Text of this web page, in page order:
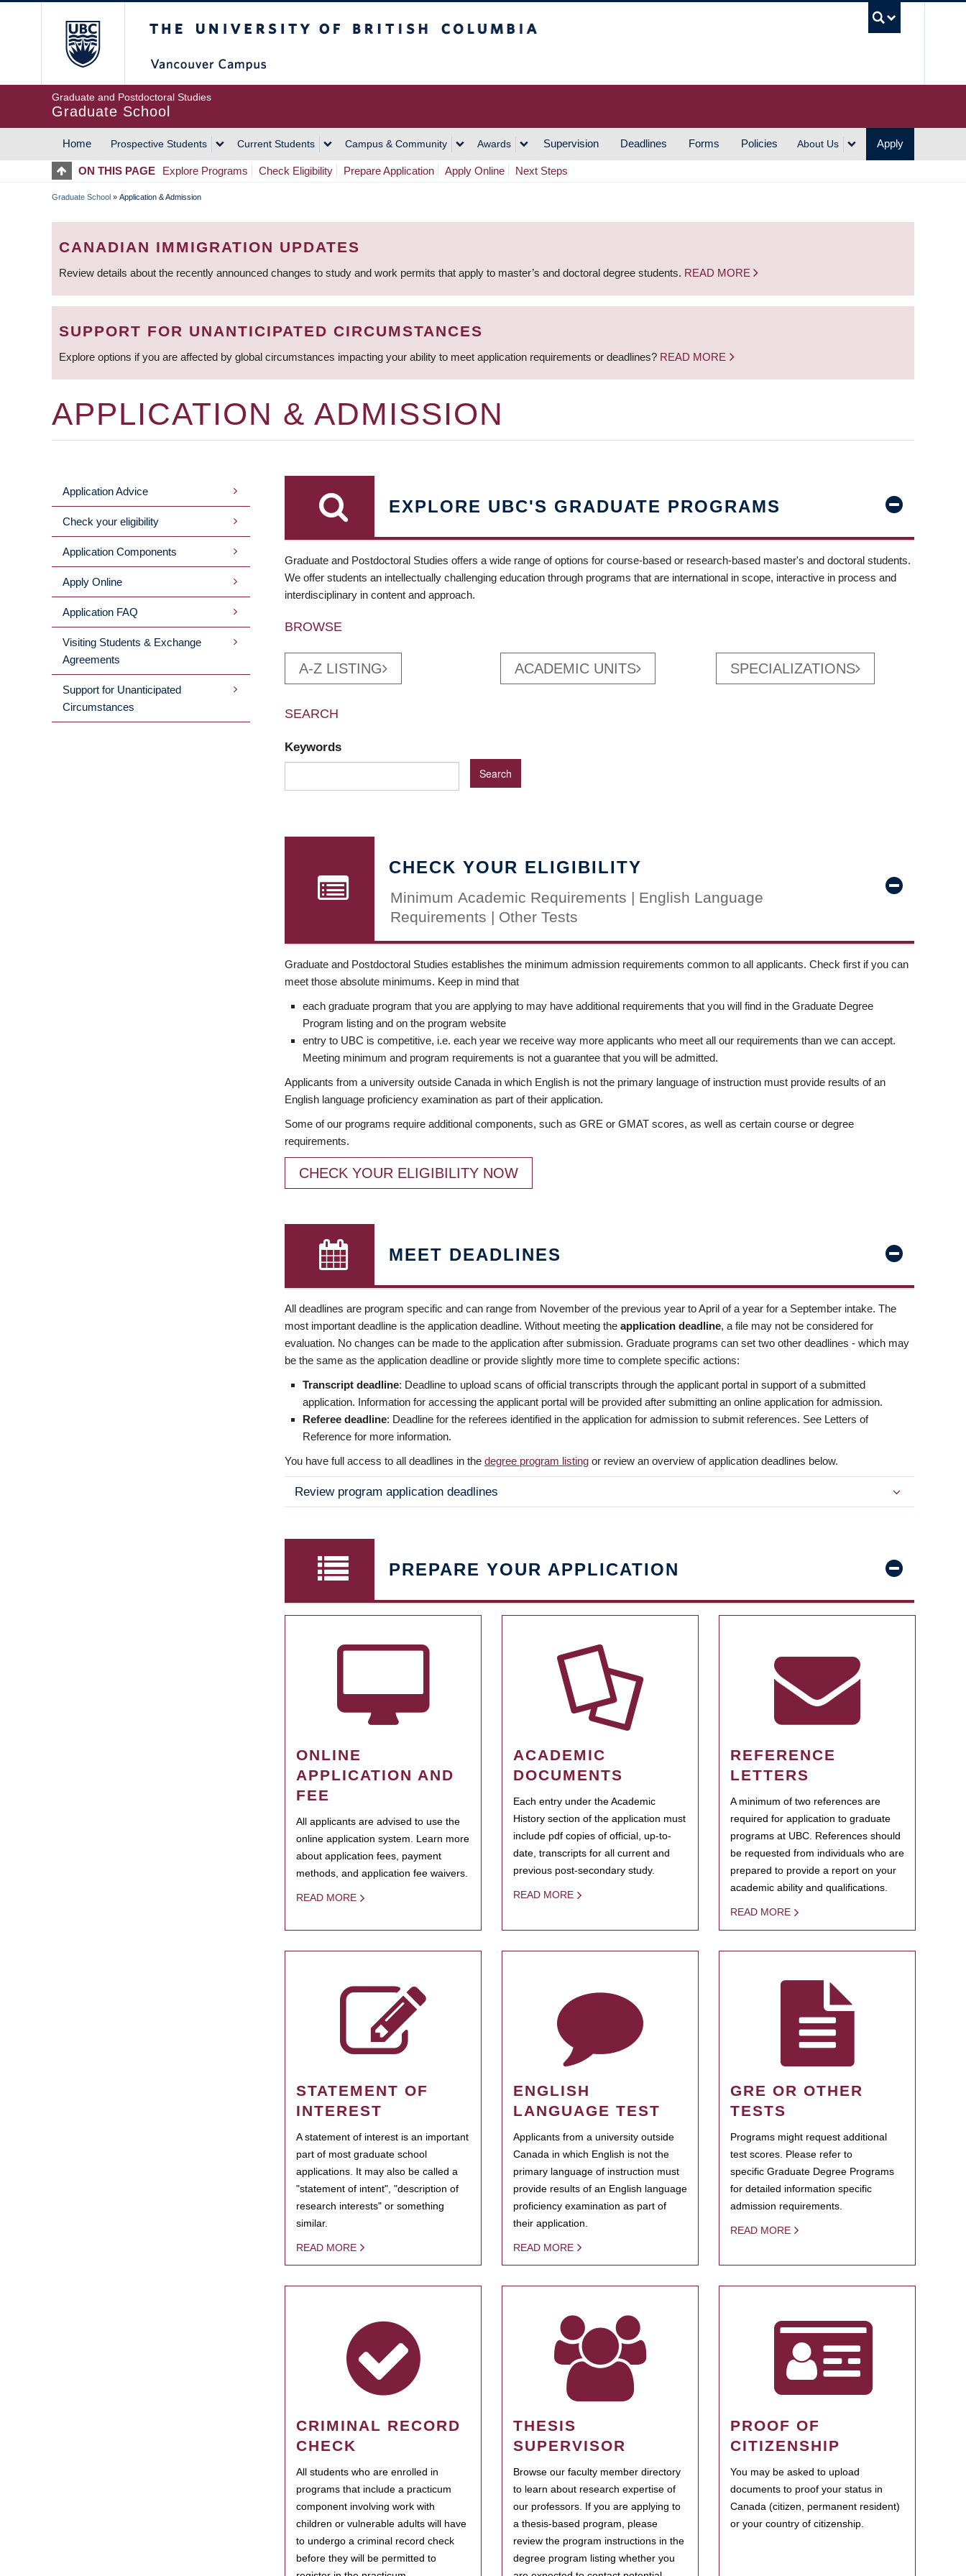
Graduate and Postdoctoral Studies
Graduate School
MAIN
NAVIGATION
Home Prospective Students Current Students Campus & Community Awards Supervision Deadlines Forms Policies About Us Apply
ON THIS PAGE Explore Programs Check Eligibility Prepare Application Apply Online Next Steps
BREADCRUMB
Graduate School » Application & Admission
CANADIAN IMMIGRATION UPDATES
Review details about the recently announced changes to study and work permits that apply to master’s and doctoral degree students. READ MORE
SUPPORT FOR UNANTICIPATED CIRCUMSTANCES
Explore options if you are affected by global circumstances impacting your ability to meet application requirements or deadlines? READ MORE
APPLICATION & ADMISSION
MAIN
MENU
Application Advice
Check your eligibility
Application Components
Apply Online
Application FAQ
Visiting Students & Exchange
Agreements
Support for Unanticipated
Circumstances
EXPLORE UBC'S GRADUATE PROGRAMS
Graduate and Postdoctoral Studies offers a wide range of options for course-based or research-based master's and doctoral students.
We offer students an intellectually challenging education through programs that are international in scope, interactive in process and
interdisciplinary in content and approach.
BROWSE
A-Z LISTING ACADEMIC UNITS SPECIALIZATIONS
SEARCH
Keywords
CHECK YOUR ELIGIBILITY
Minimum Academic Requirements | English Language
Requirements | Other Tests
Graduate and Postdoctoral Studies establishes the minimum admission requirements common to all applicants. Check first if you can
meet those absolute minimums. Keep in mind that
each graduate program that you are applying to may have additional requirements that you will find in the Graduate Degree
Program listing and on the program website
entry to UBC is competitive, i.e. each year we receive way more applicants who meet all our requirements than we can accept.
Meeting minimum and program requirements is not a guarantee that you will be admitted.
Applicants from a university outside Canada in which English is not the primary language of instruction must provide results of an
English language proficiency examination as part of their application.
Some of our programs require additional components, such as GRE or GMAT scores, as well as certain course or degree
requirements.
CHECK YOUR ELIGIBILITY NOW
MEET DEADLINES
All deadlines are program specific and can range from November of the previous year to April of a year for a September intake. The
most important deadline is the application deadline. Without meeting the application deadline, a file may not be considered for
evaluation. No changes can be made to the application after submission. Graduate programs can set two other deadlines - which may
be the same as the application deadline or provide slightly more time to complete specific actions:
Transcript deadline: Deadline to upload scans of official transcripts through the applicant portal in support of a submitted
application. Information for accessing the applicant portal will be provided after submitting an online application for admission.
Referee deadline: Deadline for the referees identified in the application for admission to submit references. See Letters of
Reference for more information.
You have full access to all deadlines in the degree program listing or review an overview of application deadlines below.
Review program application deadlines
PREPARE YOUR APPLICATION
ONLINE
APPLICATION AND
FEE
All applicants are advised to use the
online application system. Learn more
about application fees, payment
methods, and application fee waivers.
READ MORE
ACADEMIC
DOCUMENTS
Each entry under the Academic
History section of the application must
include pdf copies of official, up-to-
date, transcripts for all current and
previous post-secondary study.
READ MORE
REFERENCE
LETTERS
A minimum of two references are
required for application to graduate
programs at UBC. References should
be requested from individuals who are
prepared to provide a report on your
academic ability and qualifications.
READ MORE
STATEMENT OF
INTEREST
A statement of interest is an important
part of most graduate school
applications. It may also be called a
"statement of intent", "description of
research interests" or something
similar.
READ MORE
ENGLISH
LANGUAGE TEST
Applicants from a university outside
Canada in which English is not the
primary language of instruction must
provide results of an English language
proficiency examination as part of
their application.
READ MORE
GRE OR OTHER
TESTS
Programs might request additional
test scores. Please refer to
specific Graduate Degree Programs
for detailed information specific
admission requirements.
READ MORE
CRIMINAL RECORD
CHECK
All students who are enrolled in
programs that include a practicum
component involving work with
children or vulnerable adults will have
to undergo a criminal record check
before they will be permitted to
THESIS
SUPERVISOR
Browse our faculty member directory
to learn about research expertise of
our professors. If you are applying to
a thesis-based program, please
review the program instructions in the
degree program listing whether you
PROOF OF
CITIZENSHIP
You may be asked to upload
documents to proof your status in
Canada (citizen, permanent resident)
or your country of citizenship.